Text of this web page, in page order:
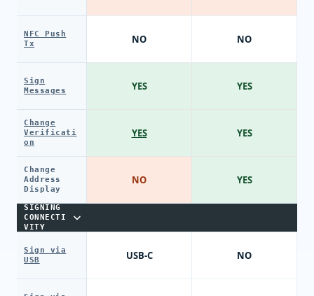
NFC Push
Tx
Sign
Messages
Change
Verificati
on
Change
Address
Display
SIGNING
CONNECTI
VITY
Sign via
USB
NO
YES
YES
NO
USB-C
NO
YES
YES
YES
NO